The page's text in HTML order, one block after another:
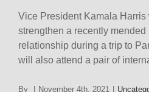
Vice President Kamala
strengthen a recently
relationship during a trip to
will also attend a pair of
By November 4th, 2021